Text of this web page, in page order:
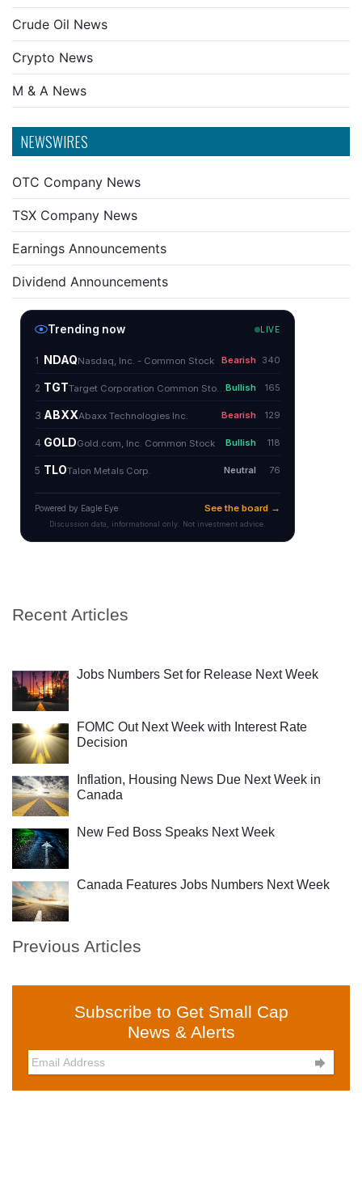
Crude Oil News
Crypto News
M & A News
NEWSWIRES
OTC Company News
TSX Company News
Earnings Announcements
Dividend Announcements
Recent Articles
Jobs Numbers Set for Release Next Week
FOMC Out Next Week with Interest Rate
Decision
Inflation, Housing News Due Next Week in
Canada
New Fed Boss Speaks Next Week
Canada Features Jobs Numbers Next Week
Previous Articles
Subscribe to Get Small Cap
News & Alerts
